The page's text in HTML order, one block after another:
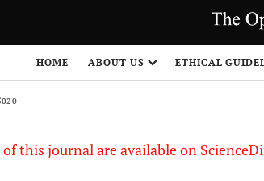
HOME ABOUT US ETHICAL
this journal are available on